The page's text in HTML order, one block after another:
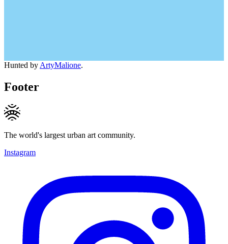
Hunted by ArtyMalione.
Footer
The world's largest urban art community.
Instagram